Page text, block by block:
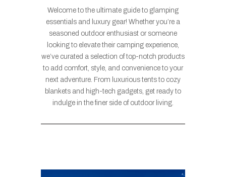
Welcome to the ultimate guide to glamping
essentials and luxury gear! Whether you’re a
seasoned outdoor enthusiast or someone
looking to elevate their camping experience,
we’ve curated a selection of top-notch products
to add comfort, style, and convenience to your
next adventure. From luxurious tents to cozy
blankets and high-tech gadgets, get ready to
indulge in the finer side of outdoor living.